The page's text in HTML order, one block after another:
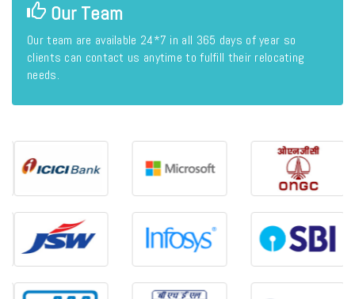
Our Team
Our team are available 24*7 in all 365 days of year so
clients can contact us anytime to fulfill their relocating
needs.